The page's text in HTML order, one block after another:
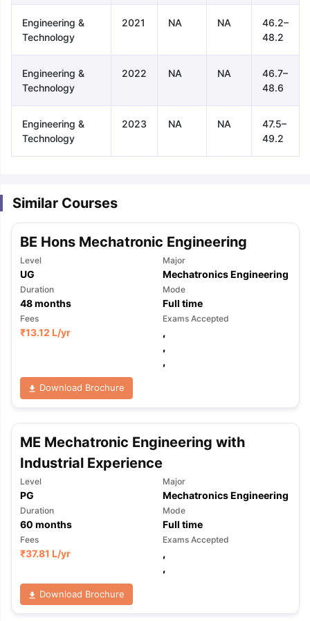
Tips TOEFL Preparation Tips Ebook
Reading (Sets 1-12)
IELTS Sample Papers Academic
Engineering &
Technology
2021 NA NA
46.2–
48.2
Engineering &
Technology
2022 NA NA
46.7–
48.6
Engineering &
Technology
2023 NA NA
47.5–
49.2
Similar Courses
BE Hons Mechatronic Engineering
Level
UG
Major
Mechatronics Engineering
Duration
48months
Mode
Full time
Fees
₹13.12 L/yr
Exams Accepted
,
,
,
Download Brochure
ME Mechatronic Engineering with
Industrial Experience
Level
PG
Major
Mechatronics Engineering
Duration
60 months
Mode
Full time
Fees
₹37.81 L/yr
Exams Accepted
,
,
Download Brochure